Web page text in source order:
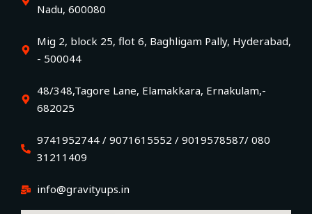
Nadu, 600080
Mig 2, block 25, flot 6, Baghligam Pally, Hyderabad,
- 500044
48/348,Tagore Lane, Elamakkara, Ernakulam,-
682025
9741952744 / 9071615552 / 9019578587/ 080
31211409
info@gravityups.in